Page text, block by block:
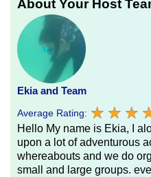
About Your Host
Ekia and Team
Average Rating: ★ ★ ★
★ ★ ★
Hello My name is Ekia, I
upon a lot of adventurous
whereabouts and we do
small and large groups.